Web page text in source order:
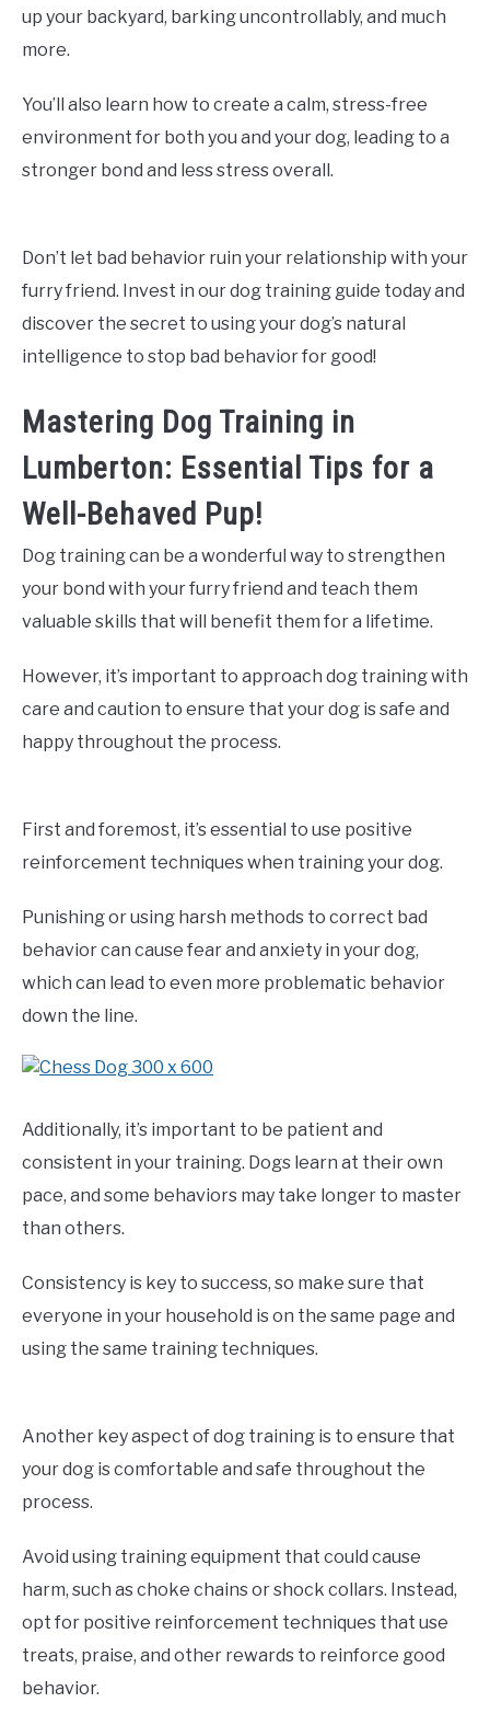
up your backyard, barking uncontrollably, and much
more.
You’ll also learn how to create a calm, stress-free
environment for both you and your dog, leading to a
stronger bond and less stress overall.
Don’t let bad behavior ruin your relationship with your
furry friend. Invest in our dog training guide today and
discover the secret to using your dog’s natural
intelligence to stop bad behavior for good!
Mastering Dog Training in
Lumberton: Essential Tips for a
Well-Behaved Pup!
Dog training can be a wonderful way to strengthen
your bond with your furry friend and teach them
valuable skills that will benefit them for a lifetime.
However, it’s important to approach dog training with
care and caution to ensure that your dog is safe and
happy throughout the process.
First and foremost, it’s essential to use positive
reinforcement techniques when training your dog.
Punishing or using harsh methods to correct bad
behavior can cause fear and anxiety in your dog,
which can lead to even more problematic behavior
down the line.
Additionally, it’s important to be patient and
consistent in your training. Dogs learn at their own
pace, and some behaviors may take longer to master
than others.
Consistency is key to success, so make sure that
everyone in your household is on the same page and
using the same training techniques.
Another key aspect of dog training is to ensure that
your dog is comfortable and safe throughout the
process.
Avoid using training equipment that could cause
harm, such as choke chains or shock collars. Instead,
opt for positive reinforcement techniques that use
treats, praise, and other rewards to reinforce good
behavior.